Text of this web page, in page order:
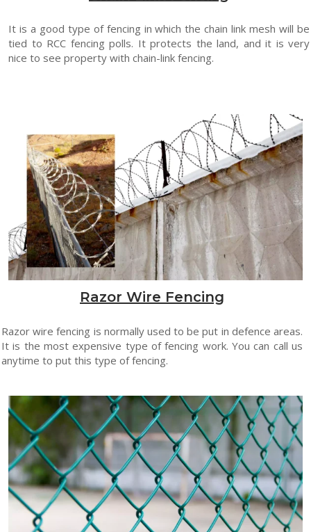
It is a good type of fencing in which the chain link mesh will be
tied to RCC fencing polls. It protects the land, and it is very
nice to see property with chain-link fencing.
Razor Wire Fencing
Razor wire fencing is normally used to be put in defence areas.
It is the most expensive type of fencing work. You can call us
anytime to put this type of fencing.